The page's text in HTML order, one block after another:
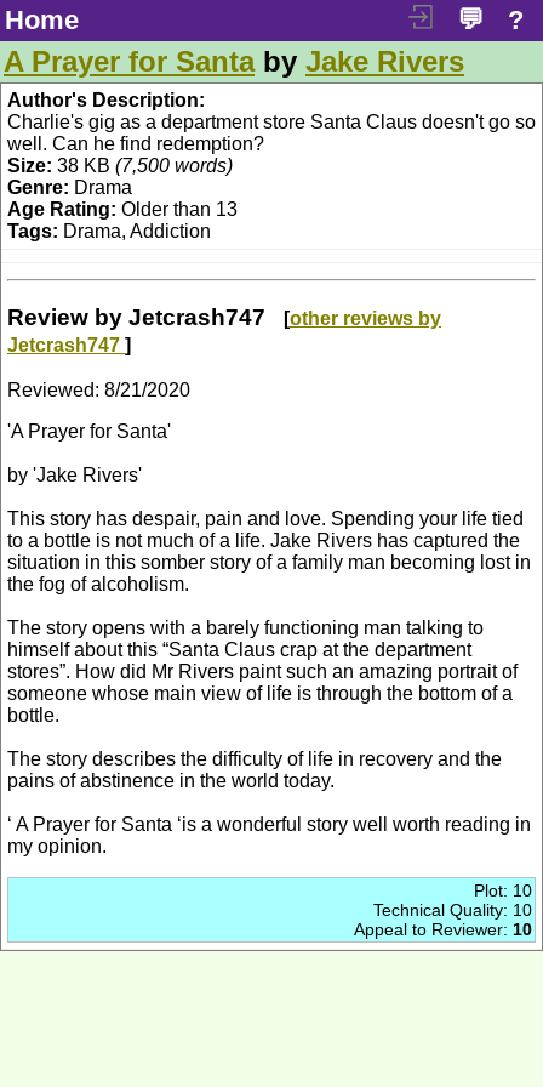
Home ?
💬
A Prayer for Santaby Jake Rivers
Author's Description:
Charlie's gig as a department store Santa Claus doesn't go so
well. Can he find redemption?
Size: 38 KB (7,500 words)
Genre: Drama
Age Rating: Older than 13
Tags: Drama, Addiction
Review by Jetcrash747 [other reviews by
Jetcrash747 ]
Reviewed: 8/21/2020
'A Prayer for Santa'
by 'Jake Rivers'
This story has despair, pain and love. Spending your life tied
to a bottle is not much of a life. Jake Rivers has captured the
situation in this somber story of a family man becoming lost in
the fog of alcoholism.
The story opens with a barely functioning man talking to
himself about this “Santa Claus crap at the department
stores”. How did Mr Rivers paint such an amazing portrait of
someone whose main view of life is through the bottom of a
bottle.
The story describes the difficulty of life in recovery and the
pains of abstinence in the world today.
‘ A Prayer for Santa ‘is a wonderful story well worth reading in
my opinion.
Plot: 10
Technical Quality: 10
Appeal to Reviewer: 10